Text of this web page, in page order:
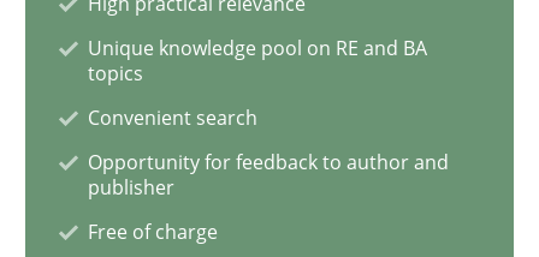
Interview with John Mylopoulos
Views of a real RE pioneer
Interview done by Luisa Mich
Unique knowledge pool on RE and BA
topics
Convenient search
Opportunity for feedback to author and
publisher
Free of charge